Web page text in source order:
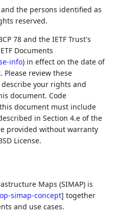
and the persons identified as
reserved.
78 and the IETF Trust's
Documents
info) in effect on the date of
review these
your rights and
document. Code
document must include
in Section 4.e of the
provided without warranty
License.
Maps (SIMAP) is
simap-concept] together
and use cases.